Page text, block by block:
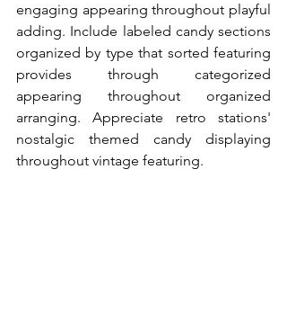
engaging appearing throughout playful
adding. Include labeled candy sections
organized by type that sorted featuring
provides through categorized
appearing throughout organized
arranging. Appreciate retro stations'
nostalgic themed candy displaying
throughout vintage featuring.